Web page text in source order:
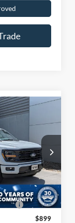
Stock:T26799
Int.
$65,726
CROSSROADS
PRICE
$69,840
-$6,000
$987
$899